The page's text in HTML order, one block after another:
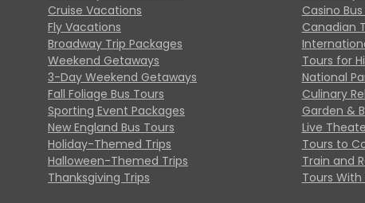
Cruise Vacations
Fly Vacations
Broadway Trip Packages
Weekend Getaways
3-Day Weekend Getaways
Fall Foliage Bus Tours
Sporting Event Packages
New England Bus Tours
Holiday-Themed Trips
Halloween-Themed Trips
Thanksgiving Trips
Casino
Canadian
Tours for
National
Culinary
Garden &
Live
Tours to
Train and
Tours